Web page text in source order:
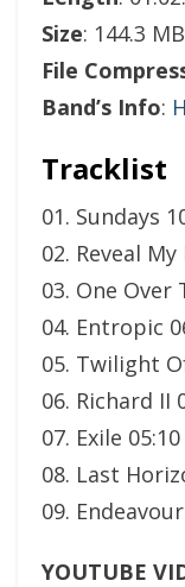
Size: 144.3
File
Band’s Info:
Tracklist
01. Sundays
02. Reveal
03. One Over
04. Entropic
05. Twilight
06. Richard II
07. Exile 05:10
08. Last
09.
YOUTUBE